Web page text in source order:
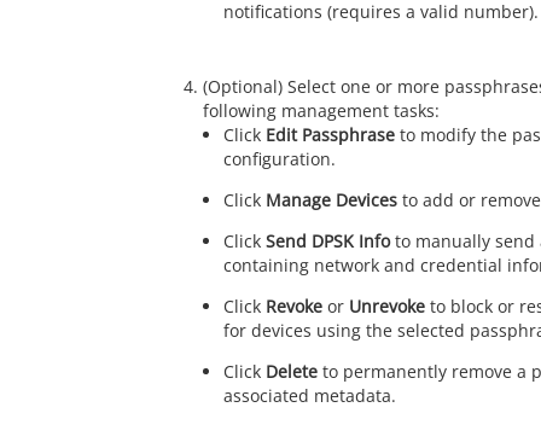
notifications (requires a valid number).
(Optional) Select one or more
following management tasks:
Click Edit Passphraseto modify the
configuration.
Click Manage Devicesto add or
Click Send DPSK Infoto manually send
containing network and credential
Click Revokeor Unrevoketo block or
for devices using the selected
Click Deleteto permanently remove a
associated metadata.